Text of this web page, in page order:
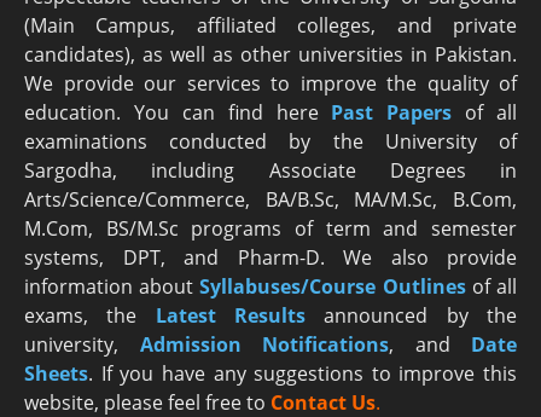
(Main Campus, affiliated colleges, and private
candidates), as well as other universities in Pakistan.
We provide our services to improve the quality of
education. You can find here Past Papers of all
examinations conducted by the University of
Sargodha, including Associate Degrees in
Arts/Science/Commerce, BA/B.Sc, MA/M.Sc, B.Com,
M.Com, BS/M.Sc programs of term and semester
systems, DPT, and Pharm-D. We also provide
information aboutSyllabuses/Course Outlinesof all
exams, the Latest Results announced by the
university, Admission Notifications, and Date
Sheets. If you have any suggestions to improve this
website, please feel free to Contact Us.